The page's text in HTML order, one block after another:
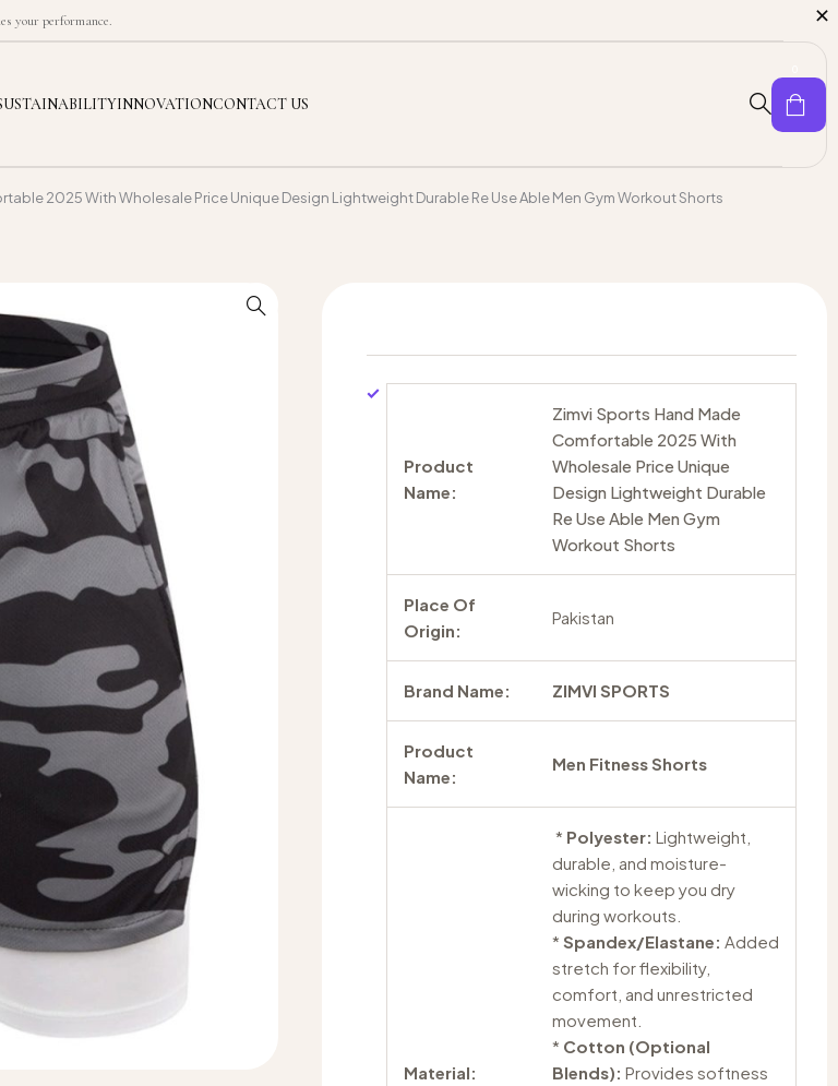
your performance.
INNOVATIONCONTACT US
2025 With Wholesale Price Unique Design Lightweight Durable Re Use Able Men Gym Workout Shorts
Product
Name:
Zimvi Sports Hand Made
Comfortable 2025 With
Wholesale Price Unique
Design Lightweight Durable
Re Use Able Men Gym
Workout Shorts
Place Of
Origin:
Pakistan
Brand Name: ZIMVI SPORTS
Product
Name:
Men Fitness Shorts
Material:
* Polyester: Lightweight,
durable, and moisture-
wicking to keep you dry
during workouts.
* Spandex/Elastane: Added
stretch for flexibility,
comfort, and unrestricted
movement.
* Cotton (Optional
Blends): Provides softness